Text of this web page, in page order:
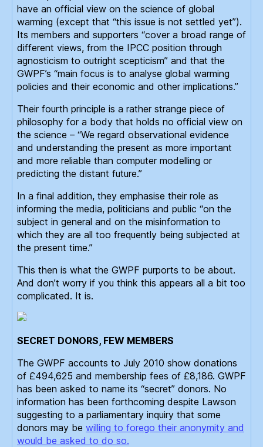
have an official view on the science of global
warming (except that “this issue is not settled yet”).
Its members and supporters “cover a broad range of
different views, from the IPCC position through
agnosticism to outright scepticism” and that the
GWPF’s “main focus is to analyse global warming
policies and their economic and other implications.”
Their fourth principle is a rather strange piece of
philosophy for a body that holds no official view on
the science – “We regard observational evidence
and understanding the present as more important
and more reliable than computer modelling or
predicting the distant future.”
In a final addition, they emphasise their role as
informing the media, politicians and public “on the
subject in general and on the misinformation to
which they are all too frequently being subjected at
the present time.”
This then is what the GWPF purports to be about.
And don’t worry if you think this appears all a bit too
complicated. It is.
SECRET DONORS, FEW MEMBERS
The GWPF accounts to July 2010 show donations
of £494,625 and membership fees of £8,186. GWPF
has been asked to name its “secret” donors. No
information has been forthcoming despite Lawson
suggesting to a parliamentary inquiry that some
donors may be willing to forego their anonymity and
would be asked to do so.